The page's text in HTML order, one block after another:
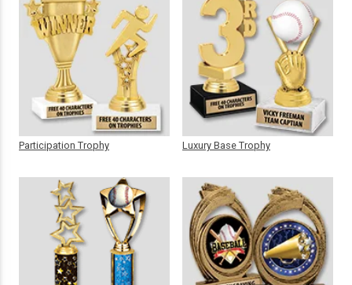
Participation Trophy Luxury Base Trophy